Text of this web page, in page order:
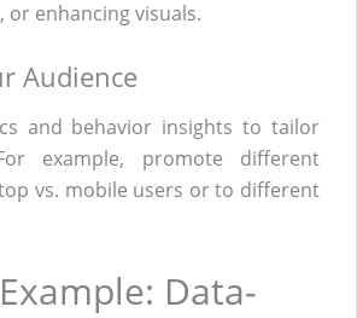
enhancing visuals.
Audience
and behavior insights to tailor
example, promote different
vs. mobile users or to different
Data-